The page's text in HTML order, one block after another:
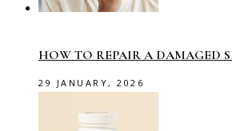
HOW TO REPAIR A DAMAGED
29 JANUARY, 2026